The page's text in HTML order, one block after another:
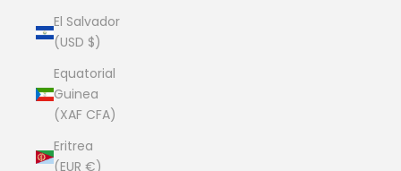
El Salvador
(USD $)
Equatorial
Guinea
(XAF CFA)
Eritrea
(EUR €)